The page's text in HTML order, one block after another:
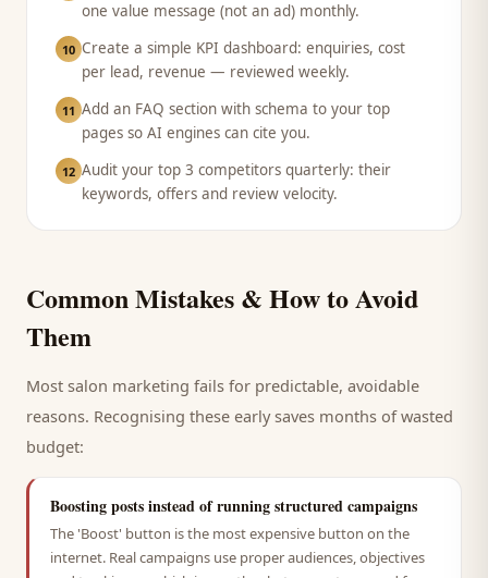
one value message (not an ad) monthly.
10 Create a simple KPI dashboard: enquiries, cost
per lead, revenue — reviewed weekly.
11 Add an FAQ section with schema to your top
pages so AI engines can cite you.
12 Audit your top 3 competitors quarterly: their
keywords, offers and review velocity.
Common Mistakes & How to Avoid
Them
Most salon marketing fails for predictable, avoidable
reasons. Recognising these early saves months of wasted
budget:
Boosting posts instead of running structured campaigns
The 'Boost' button is the most expensive button on the
internet. Real campaigns use proper audiences, objectives